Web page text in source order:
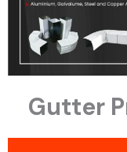
Gutter